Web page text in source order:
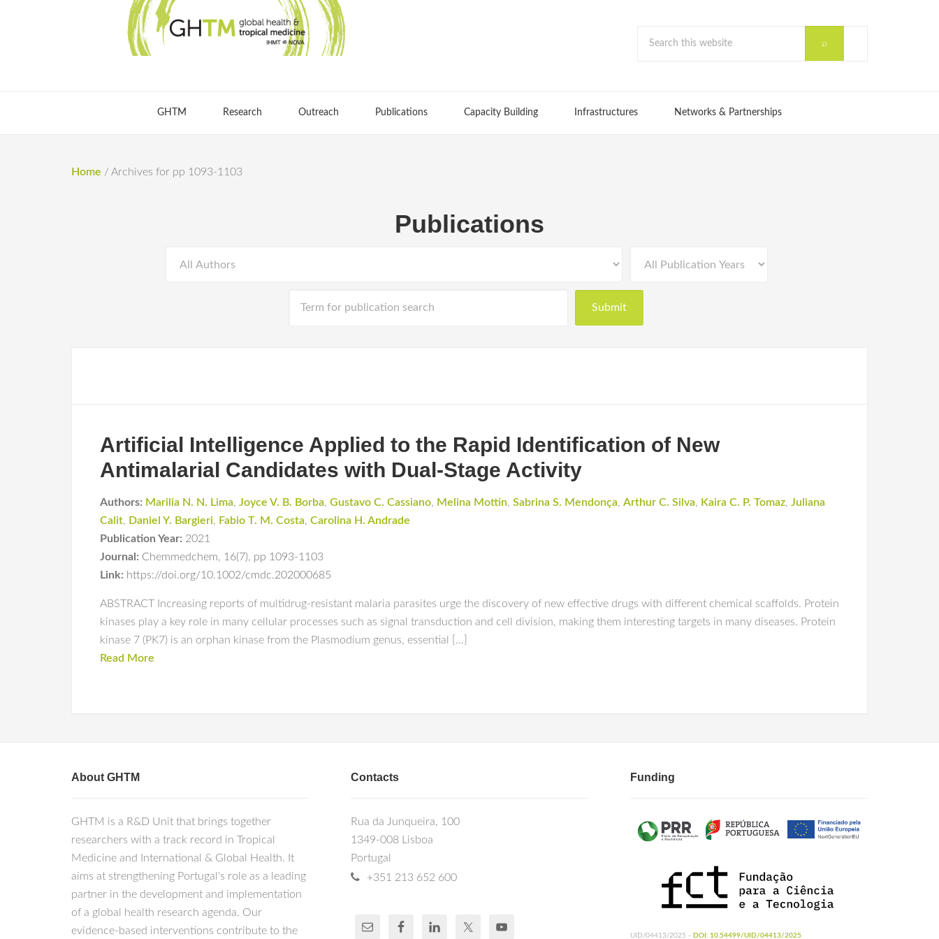
GHTM Research Outreach Publications Capacity Building Infrastructures Networks & Partnerships
Home / Archives for pp 1093-1103
Publications
Artificial Intelligence Applied to the Rapid Identification of New
Antimalarial Candidates with Dual-Stage Activity
Authors: Marilia N. N. Lima, Joyce V. B. Borba, Gustavo C. Cassiano, Melina Mottin, Sabrina S. Mendonça, Arthur C. Silva, Kaira C. P. Tomaz, Juliana
Calit, Daniel Y. Bargieri, Fabio T. M. Costa, Carolina H. Andrade
Publication Year: 2021
Journal: Chemmedchem, 16(7), pp 1093-1103
Link: https://doi.org/10.1002/cmdc.202000685
ABSTRACT Increasing reports of multidrug-resistant malaria parasites urge the discovery of new effective drugs with different chemical scaffolds. Protein
kinases play a key role in many cellular processes such as signal transduction and cell division, making them interesting targets in many diseases. Protein
kinase 7 (PK7) is an orphan kinase from the Plasmodium genus, essential […]
Read More
About GHTM
GHTM is a R&D Unit that brings together
researchers with a track record in Tropical
Medicine and International & Global Health. It
aims at strengthening Portugal's role as a leading
partner in the development and implementation
of a global health research agenda. Our
evidence-based interventions contribute to the
Contacts
Rua da Junqueira, 100
1349-008 Lisboa
Portugal
+351 213 652 600
Funding
UID/04413/2025 - DOI: 10.54499/UID/04413/2025